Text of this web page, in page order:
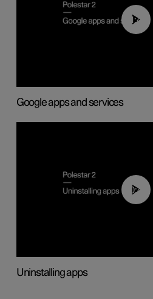
01:42
Google apps and services
00:44
Uninstalling apps